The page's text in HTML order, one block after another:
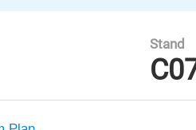
Stand